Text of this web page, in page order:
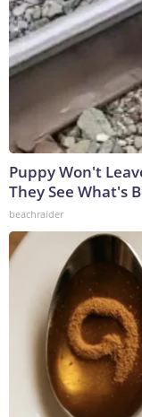
Puppy Won't
They See What's
beachraider